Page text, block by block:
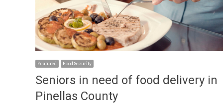
Featured Food Security
Seniors in need of food delivery in
Pinellas County